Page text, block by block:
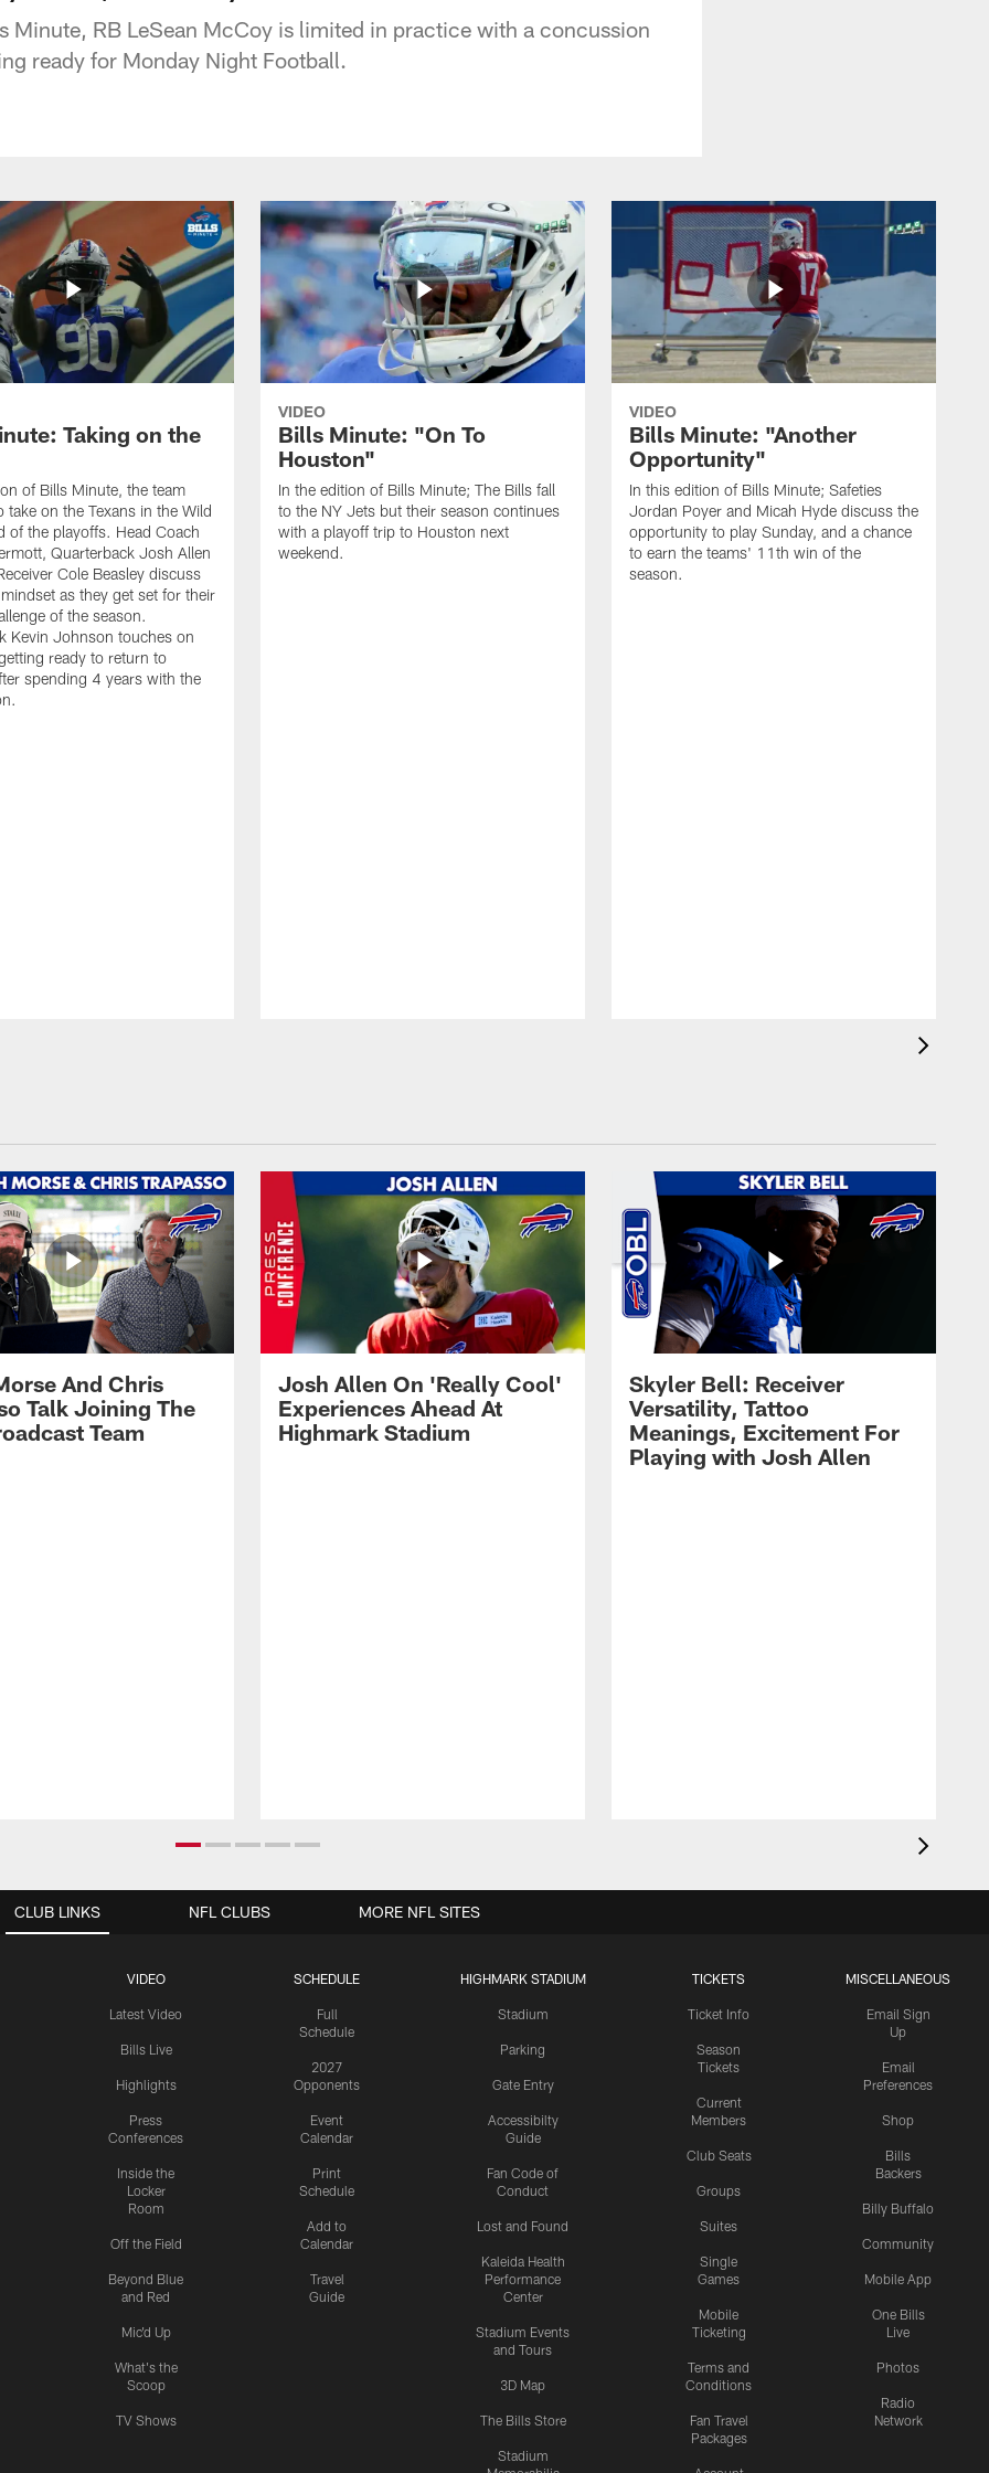
Minute, RB LeSean McCoy is limited in practice with a concussion
ready for Monday Night Football.
Taking on the
of Bills Minute, the team
take on the Texans in the Wild
of the playoffs. Head Coach
Quarterback Josh Allen
Cole Beasley discuss
as they get set for their
of the season.
Kevin Johnson touches on
ready to return to
spending 4 years with the
VIDEO
Bills Minute: "On To
Houston"
In the edition of Bills Minute; The Bills fall
to the NY Jets but their season continues
with a playoff trip to Houston next
weekend.
VIDEO
Bills Minute: "Another
Opportunity"
In this edition of Bills Minute; Safeties
Jordan Poyer and Micah Hyde discuss the
opportunity to play Sunday, and a chance
to earn the teams' 11th win of the
season.
And Chris
Talk Joining The
Team
Josh Allen On 'Really Cool'
Experiences Ahead At
Highmark Stadium
Skyler Bell: Receiver
Versatility, Tattoo
Meanings, Excitement For
Playing with Josh Allen
CLUB LINKS
VIDEO
Latest Video
Bills Live
Highlights
Press
Conferences
Inside the
Locker
Room
Off the Field
Beyond Blue
and Red
Mic'd Up
What's the
Scoop
TV Shows
SCHEDULE
Full
Schedule
2027
Opponents
Event
Calendar
Print
Schedule
Add to
Calendar
Travel
Guide
HIGHMARK STADIUM
Stadium
Parking
Gate Entry
Accessibilty
Guide
Fan Code of
Conduct
Lost and Found
Kaleida Health
Performance
Center
Stadium Events
and Tours
3D Map
The Bills Store
Stadium
TICKETS
Ticket Info
Season
Tickets
Current
Members
Club Seats
Groups
Suites
Single
Games
Mobile
Ticketing
Terms and
Conditions
Fan Travel
Packages
MISCELLANEOUS
Email Sign
Up
Email
Preferences
Shop
Bills
Backers
Billy Buffalo
Community
Mobile App
One Bills
Live
Photos
Radio
Network
NFL CLUBS MORE NFL SITES